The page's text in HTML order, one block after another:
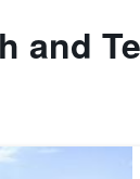
and